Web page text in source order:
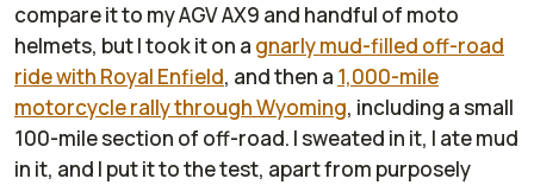
compare it to my AGV AX9 and handful of moto
helmets, but I took it on a gnarly mud-filled off-road
ride with Royal Enfield, and then a 1,000-mile
motorcycle rally through Wyoming, including a small
100-mile section of off-road. I sweated in it, I ate mud
in it, and I put it to the test, apart from purposely